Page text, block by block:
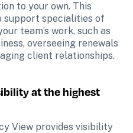
to your own. This
support specialities of
team’s work, such as
overseeing renewals
client relationships.
at the highest
View provides visibility